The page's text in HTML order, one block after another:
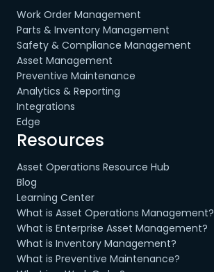
Work Order Management
Parts & Inventory Management
Safety & Compliance Management
Asset Management
Preventive Maintenance
Analytics & Reporting
Integrations
Edge
Resources
Asset Operations Resource Hub
Blog
Learning Center
What is Asset Operations Management?
What is Enterprise Asset Management?
What is Inventory Management?
What is Preventive Maintenance?